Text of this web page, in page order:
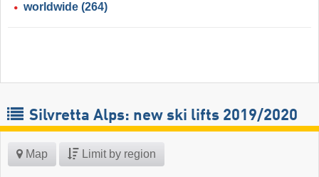
worldwide (264)
Silvretta Alps: new ski lifts 2019/2020
Map Limit by region